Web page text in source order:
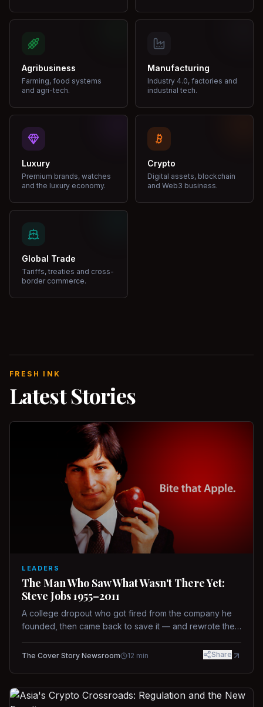
Agribusiness
Farming, food systems
and agri-tech.
Manufacturing
Industry 4.0, factories and
industrial tech.
Luxury
Premium brands, watches
and the luxury economy.
Crypto
Digital assets, blockchain
and Web3 business.
Global Trade
Tariffs, treaties and cross-
border commerce.
FRESH INK
Latest Stories
LEADERS
The Man Who Saw What Wasn't There Yet:
Steve Jobs 1955–2011
A college dropout who got fired from the company he
founded, then came back to save it — and rewrote the
way.
The Cover Story Newsroom 12 min Share